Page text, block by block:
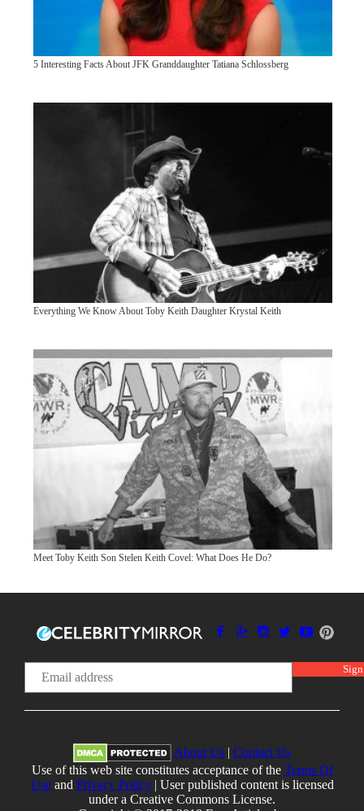
5 Interesting Facts About JFK Granddaughter Tatiana Schlossberg
Everything We Know About Toby Keith Daughter Krystal Keith
Meet Toby Keith Son Stelen Keith Covel: What Does He Do?
About Us | Contact Us
Use of this web site constitutes acceptance of the Terms Of
Useand Privacy Policy| User published content is licensed
under a Creative Commons License.